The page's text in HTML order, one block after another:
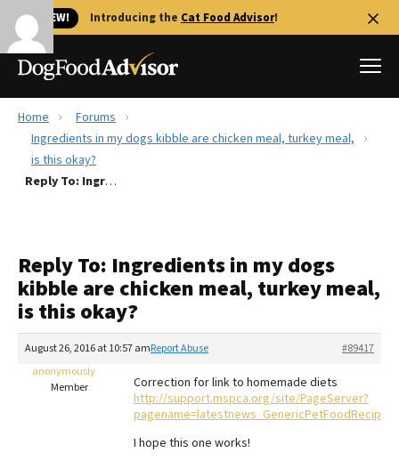
🐱 NEW! Introducing the Cat Food Advisor!
Best Dog Foods
Recalls
FAQs
Library
Fresh dog food
Redbarn Review
Best Natural Food
Ollie Review
Home
Forums
Ingredients in my dogs kibble are chicken meal, turkey meal,
is this okay?
Reply To: Ingredients in my dogs kibble are chicken meal, turkey meal, is this okay?
Reply To: Ingredients in my dogs
kibble are chicken meal, turkey meal,
is this okay?
August 26, 2016 at 10:57 am #89417
Report Abuse
anonymously
Member
Correction for link to homemade diets
http://support.mspca.org/site/PageServer?
pagename=latestnews_GenericPetFoodRecipes
I hope this one works!